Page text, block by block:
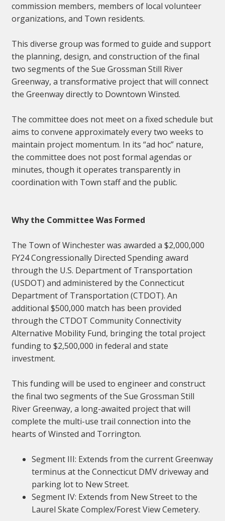
commission members, members of local volunteer
organizations, and Town residents.
This diverse group was formed to guide and support
the planning, design, and construction of the final
two segments of the Sue Grossman Still River
Greenway, a transformative project that will connect
the Greenway directly to Downtown Winsted.
The committee does not meet on a fixed schedule but
aims to convene approximately every two weeks to
maintain project momentum. In its “ad hoc” nature,
the committee does not post formal agendas or
minutes, though it operates transparently in
coordination with Town staff and the public.
Why the Committee Was Formed
The Town of Winchester was awarded a $2,000,000
FY24 Congressionally Directed Spending award
through the U.S. Department of Transportation
(USDOT) and administered by the Connecticut
Department of Transportation (CTDOT). An
additional $500,000 match has been provided
through the CTDOT Community Connectivity
Alternative Mobility Fund, bringing the total project
funding to $2,500,000 in federal and state
investment.
This funding will be used to engineer and construct
the final two segments of the Sue Grossman Still
River Greenway, a long-awaited project that will
complete the multi-use trail connection into the
hearts of Winsted and Torrington.
Segment III: Extends from the current Greenway
terminus at the Connecticut DMV driveway and
parking lot to New Street.
Segment IV: Extends from New Street to the
Laurel Skate Complex/Forest View Cemetery.